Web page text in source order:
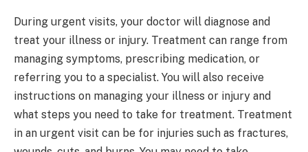
During urgent visits, your doctor will diagnose and
treat your illness or injury. Treatment can range from
managing symptoms, prescribing medication, or
referring you to a specialist. You will also receive
instructions on managing your illness or injury and
what steps you need to take for treatment. Treatment
in an urgent visit can be for injuries such as fractures,